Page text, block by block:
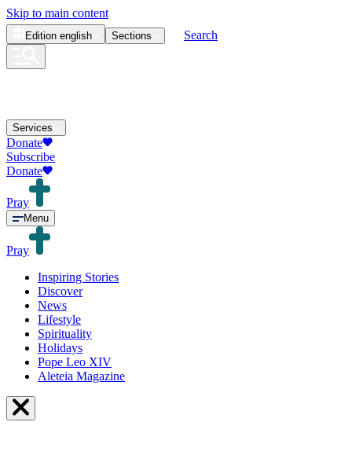
Skip to main content
Edition english Sections Search
Services
Donate
Subscribe
Donate
Pray
Menu
Pray
Inspiring Stories
Discover
News
Lifestyle
Spirituality
Holidays
Pope Leo XIV
Aleteia Magazine